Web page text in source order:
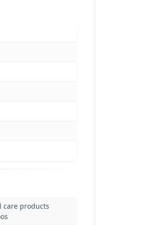
care products